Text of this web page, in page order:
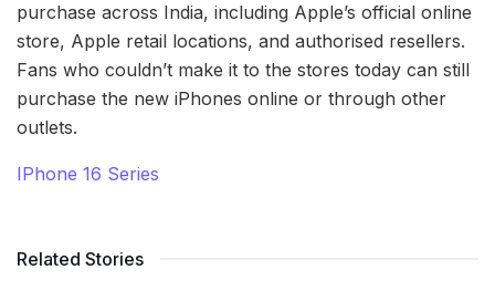
purchase across India, including Apple’s official online
store, Apple retail locations, and authorised resellers.
Fans who couldn’t make it to the stores today can still
purchase the new iPhones online or through other
outlets.
IPhone 16 Series
Related Stories